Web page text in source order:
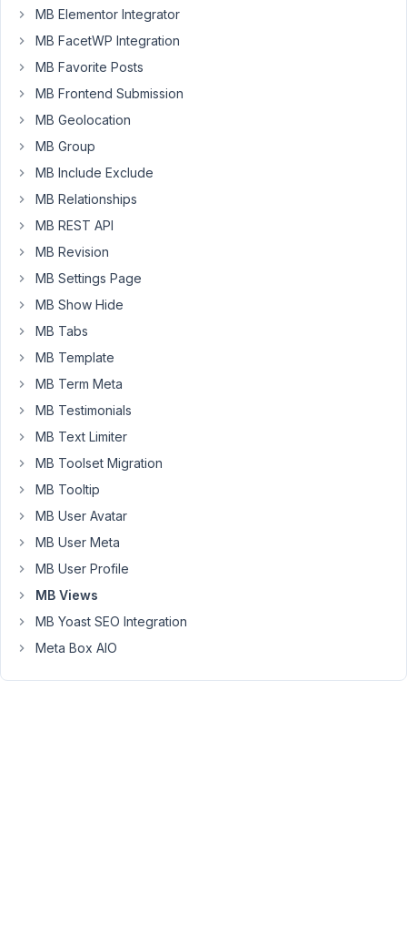
would
like
ask
how
can
the
data
inside
or
decending
order
using
query.
< img src
</ div >
Note:
Not
a
MB Elementor Integrator
MB FacetWP Integration
MB Favorite Posts
MB Frontend Submission
MB Geolocation
MB Group
MB Include Exclude
MB Relationships
MB REST API
MB Revision
MB Settings Page
MB Show Hide
MB Tabs
MB Template
MB Term Meta
MB Testimonials
MB Text Limiter
MB Toolset Migration
MB Tooltip
MB User Avatar
MB User Meta
MB User Profile
MB Views
MB Yoast SEO Integration
Meta Box AIO